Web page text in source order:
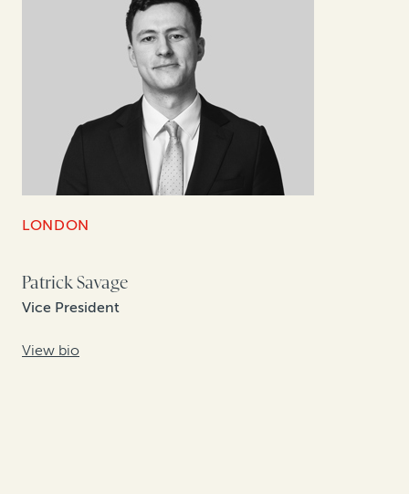
LONDON
Patrick Savage
Vice President
View bio